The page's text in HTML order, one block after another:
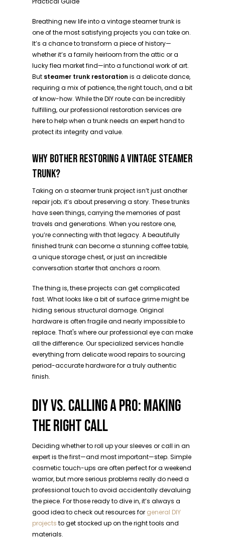
Breathing new life into a vintage steamer trunk is
one of the most satisfying projects you can take on.
It’s a chance to transform a piece of history—
whether it’s a family heirloom from the attic or a
lucky flea market find—into a functional work of art.
But steamer trunk restoration is a delicate dance,
requiring a mix of patience, the right touch, and a bit
of know-how. While the DIY route can be incredibly
fulfilling, our professional restoration services are
here to help when a trunk needs an expert hand to
protect its integrity and value.
WHY BOTHER RESTORING A VINTAGE STEAMER
TRUNK?
Taking on a steamer trunk project isn’t just another
repair job; it’s about preserving a story. These trunks
have seen things, carrying the memories of past
travels and generations. When you restore one,
you’re connecting with that legacy. A beautifully
finished trunk can become a stunning coffee table,
a unique storage chest, or just an incredible
conversation starter that anchors a room.
The thing is, these projects can get complicated
fast. What looks like a bit of surface grime might be
hiding serious structural damage. Original
hardware is often fragile and nearly impossible to
replace. That's where our professional eye can make
all the difference. Our specialized services handle
everything from delicate wood repairs to sourcing
period-accurate hardware for a truly authentic
finish.
DIY VS. CALLING A PRO: MAKING
THE RIGHT CALL
Deciding whether to roll up your sleeves or call in an
expert is the first—and most important—step. Simple
cosmetic touch-ups are often perfect for a weekend
warrior, but more serious problems really do need a
professional touch to avoid accidentally devaluing
the piece. For those ready to dive in, it’s always a
good idea to check out resources for general DIY
projects to get stocked up on the right tools and
materials.